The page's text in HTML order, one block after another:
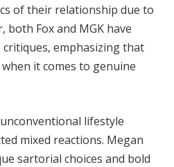
of their relationship due to
both Fox and MGK have
emphasizing that
it comes to genuine
lifestyle
mixed reactions. Megan
sartorial choices and bold